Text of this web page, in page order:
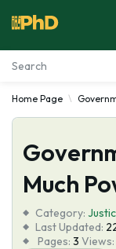
Essay
Services
Tools
Blog
Home Page
Much
Category:
Last Updated:
Pages: 3 Views: